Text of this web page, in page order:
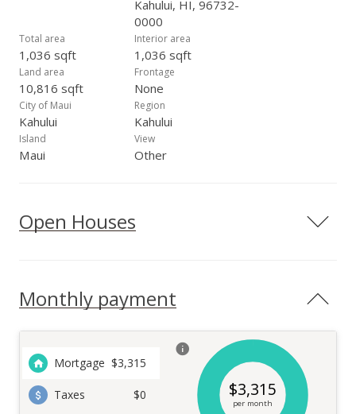
Kahului, HI, 96732-
0000
Total area
1,036 sqft
Interior area
1,036 sqft
Land area
10,816 sqft
Frontage
None
City of Maui
Kahului
Region
Kahului
Island
Maui
View
Other
Open Houses
Monthly payment
Mortgage $3,315
Taxes $0 $3,315
per month